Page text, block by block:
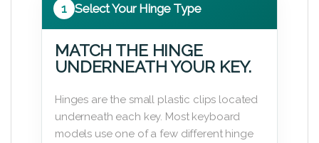
1 Select Your Hinge Type
MATCH THE HINGE
UNDERNEATH YOUR KEY.
Hinges are the small plastic clips located
underneath each key. Most keyboard
models use one of a few different hinge